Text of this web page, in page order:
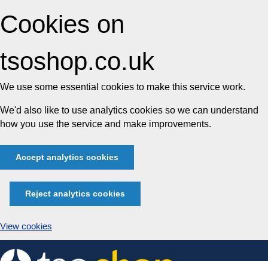
Cookies on
tsoshop.co.uk
We use some essential cookies to make this service work.
We'd also like to use analytics cookies so we can understand
how you use the service and make improvements.
Accept analytics cookies
Reject analytics cookies
View cookies